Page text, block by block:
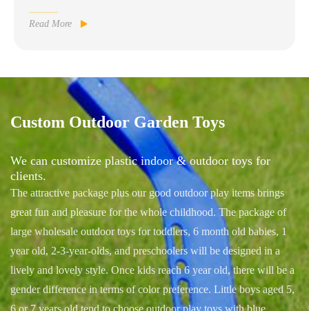
Read More 
Custom Outdoor Garden Toys
We can customize plastic indoor & outdoor toys for
clients.
The attractive package plus our good outdoor play items brings
great fun and pleasure for the whole childhood. The package of
large wholesale outdoor toys for toddlers, 6 month old babies, 1
year old, 2-3-year-olds, and preschoolers will be designed in a
lively and lovely style. Once kids reach 6 year old, there will be a
gender difference in terms of color preference. Little boys aged 5,
6 or 7 years old tend to choose outdoor play toys with blue